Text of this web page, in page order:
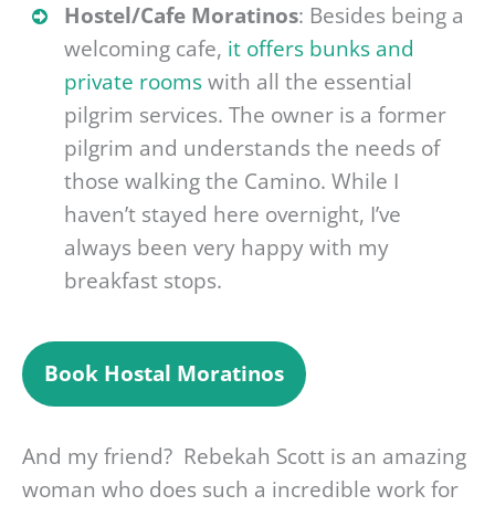
Hostel/Cafe Moratinos: Besides being a
welcoming cafe, it offers bunks and
private roomswith all the essential
pilgrim services. The owner is a former
pilgrim and understands the needs of
those walking the Camino. While I
haven’t stayed here overnight, I’ve
always been very happy with my
breakfast stops.
Book Hostal Moratinos
And my friend? Rebekah Scott is an amazing
woman who does such a incredible work for